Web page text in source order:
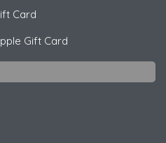
Card
Gift Card